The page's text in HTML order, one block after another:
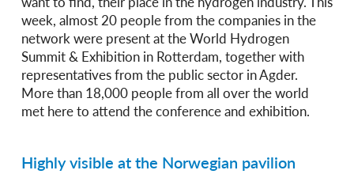
week, almost 20 people from the companies in the
network were present at the World Hydrogen
Summit & Exhibition in Rotterdam, together with
representatives from the public sector in Agder.
More than 18,000 people from all over the world
met here to attend the conference and exhibition.
Highly visible at the Norwegian pavilion